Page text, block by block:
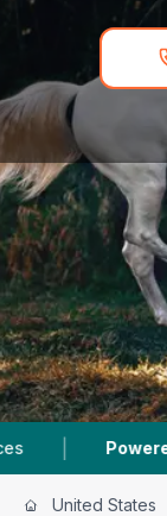
by
United States